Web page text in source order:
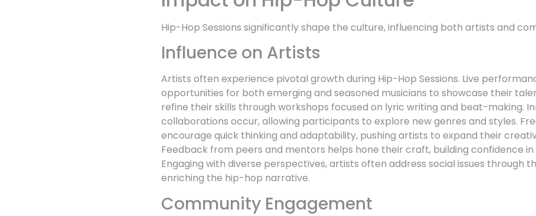
Hip-Hop Sessions significantly shape the culture, influencing both artists and
Influence on Artists
Artists often experience pivotal growth during Hip-Hop Sessions. Live
opportunities for both emerging and seasoned musicians to showcase their
refine their skills through workshops focused on lyric writing and beat-making.
collaborations occur, allowing participants to explore new genres and styles.
encourage quick thinking and adaptability, pushing artists to expand their
Feedback from peers and mentors helps hone their craft, building confidence in
Engaging with diverse perspectives, artists often address social issues through
enriching the hip-hop narrative.
Community Engagement